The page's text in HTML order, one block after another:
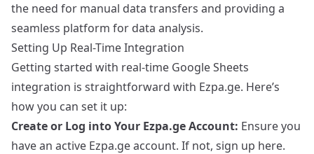
the need for manual data transfers and providing a
seamless platform for data analysis.
Setting Up Real-Time Integration
Getting started with real-time Google Sheets
integration is straightforward with Ezpa.ge. Here’s
how you can set it up:
Create or Log into Your Ezpa.ge Account: Ensure you
have an active Ezpa.ge account. If not, sign up here.